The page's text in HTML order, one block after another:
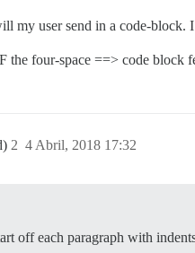
my user send in a code-block.
the four-space ==> code block
4 Abril, 2018 17:32
2
off each paragraph with